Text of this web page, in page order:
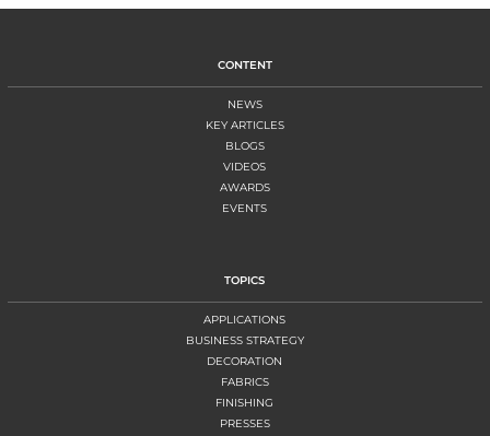
CONTENT
NEWS
KEY ARTICLES
BLOGS
VIDEOS
AWARDS
EVENTS
TOPICS
APPLICATIONS
BUSINESS STRATEGY
DECORATION
FABRICS
FINISHING
PRESSES